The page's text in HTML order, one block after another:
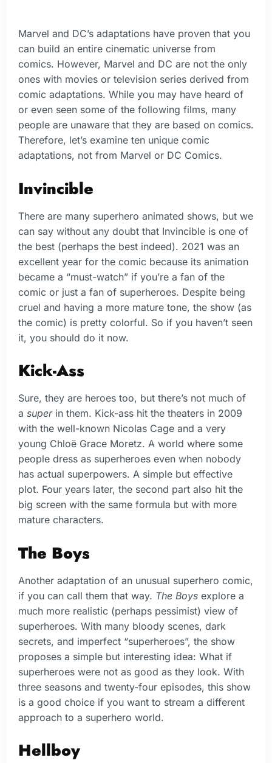
Marvel and DC’s adaptations have proven that you
can build an entire cinematic universe from
comics. However, Marvel and DC are not the only
ones with movies or television series derived from
comic adaptations. While you may have heard of
or even seen some of the following films, many
people are unaware that they are based on comics.
Therefore, let’s examine ten unique comic
adaptations, not from Marvel or DC Comics.
Invincible
There are many superhero animated shows, but we
can say without any doubt that Invincible is one of
the best (perhaps the best indeed). 2021 was an
excellent year for the comic because its animation
became a “must-watch” if you’re a fan of the
comic or just a fan of superheroes. Despite being
cruel and having a more mature tone, the show (as
the comic) is pretty colorful. So if you haven’t seen
it, you should do it now.
Kick-Ass
Sure, they are heroes too, but there’s not much of
a super in them. Kick-ass hit the theaters in 2009
with the well-known Nicolas Cage and a very
young Chloë Grace Moretz. A world where some
people dress as superheroes even when nobody
has actual superpowers. A simple but effective
plot. Four years later, the second part also hit the
big screen with the same formula but with more
mature characters.
The Boys
Another adaptation of an unusual superhero comic,
if you can call them that way. The Boys explore a
much more realistic (perhaps pessimist) view of
superheroes. With many bloody scenes, dark
secrets, and imperfect “superheroes”, the show
proposes a simple but interesting idea: What if
superheroes were not as good as they look. With
three seasons and twenty-four episodes, this show
is a good choice if you want to stream a different
approach to a superhero world.
Hellboy